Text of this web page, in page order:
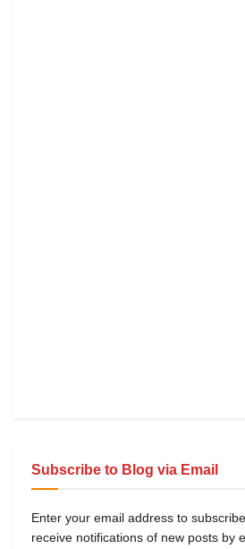
Subscribe to Blog via Email
Enter your email address to
receive notifications of new posts by